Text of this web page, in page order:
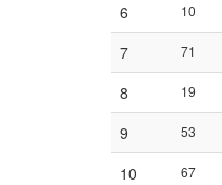
6
10
7
71
8
19
9
53
10
67